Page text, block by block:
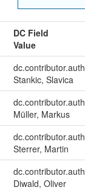
DC Field
Value
Stankic, Slavica
Müller, Markus
Sterrer, Martin
Diwald, Oliver